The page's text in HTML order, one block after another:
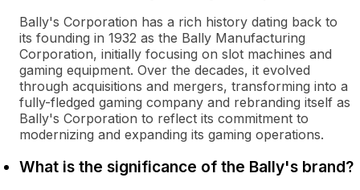
Bally's Corporation has a rich history dating back to
its founding in 1932 as the Bally Manufacturing
Corporation, initially focusing on slot machines and
gaming equipment. Over the decades, it evolved
through acquisitions and mergers, transforming into a
fully-fledged gaming company and rebranding itself as
Bally's Corporation to reflect its commitment to
modernizing and expanding its gaming operations.
What is the significance of the Bally's brand?